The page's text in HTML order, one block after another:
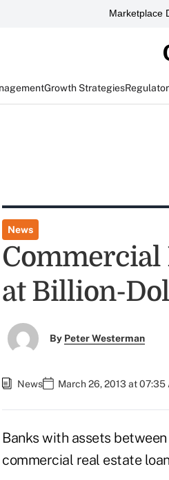
Marketplace
Growth Strategies
News
Commercial
at Billion-
By Peter Westerman
News March 26, 2013 at 07:35
Banks with assets
commercial real estate